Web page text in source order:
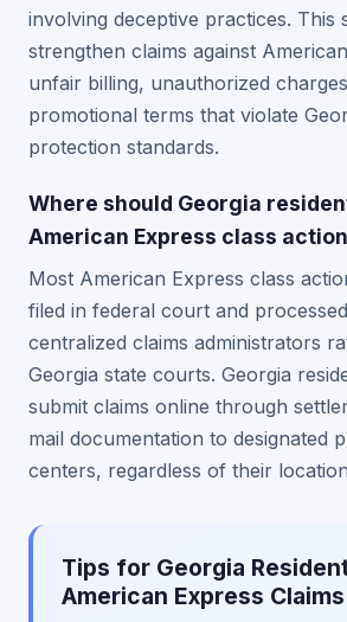
involving deceptive practices. This
strengthen claims against
unfair billing, unauthorized
promotional terms that violate
protection standards.
Where should Georgia
American Express class
Most American Express class
filed in federal court and
centralized claims administrators
Georgia state courts. Georgia
submit claims online through
mail documentation to designated
centers, regardless of their
Tips for Georgia
American Express Claims